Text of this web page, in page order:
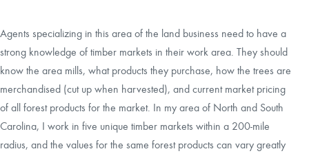
Agents specializing in this area of the land business need to have a
strong knowledge of timber markets in their work area. They should
know the area mills, what products they purchase, how the trees are
merchandised (cut up when harvested), and current market pricing
of all forest products for the market. In my area of North and South
Carolina, I work in five unique timber markets within a 200-mile
radius, and the values for the same forest products can vary greatly